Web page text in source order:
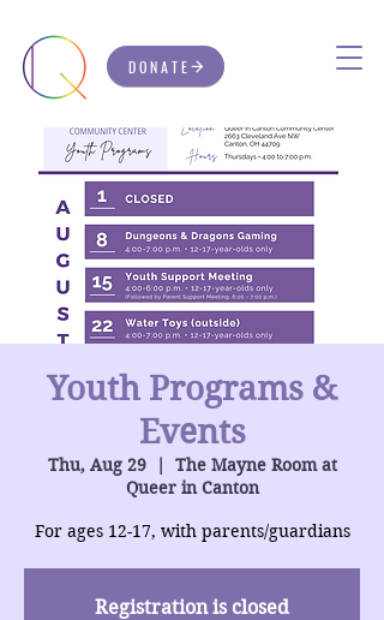
DONATE
Youth Programs &
Events
Thu, Aug 29
  |
The Mayne Room at
Queer in Canton
For ages 12-17, with parents/guardians
Registration is closed